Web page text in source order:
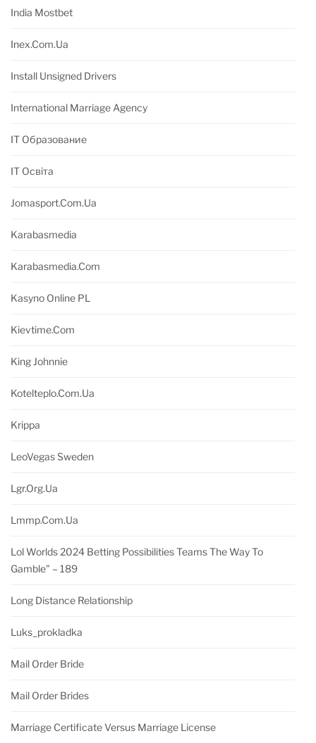
India Mostbet
Inex.com.ua
Install Unsigned Drivers
International Marriage Agency
IT Образование
IT Освіта
Jomasport.com.ua
Karabasmedia
Karabasmedia.com
Kasyno Online PL
Kievtime.com
King Johnnie
Kotelteplo.com.ua
Krippa
LeoVegas Sweden
Lgr.org.ua
Lmmp.com.ua
Lol Worlds 2024 Betting Possibilities Teams The Way To
Gamble" – 189
Long Distance Relationship
Luks_prokladka
Mail Order Bride
Mail Order Brides
Marriage Certificate Versus Marriage License